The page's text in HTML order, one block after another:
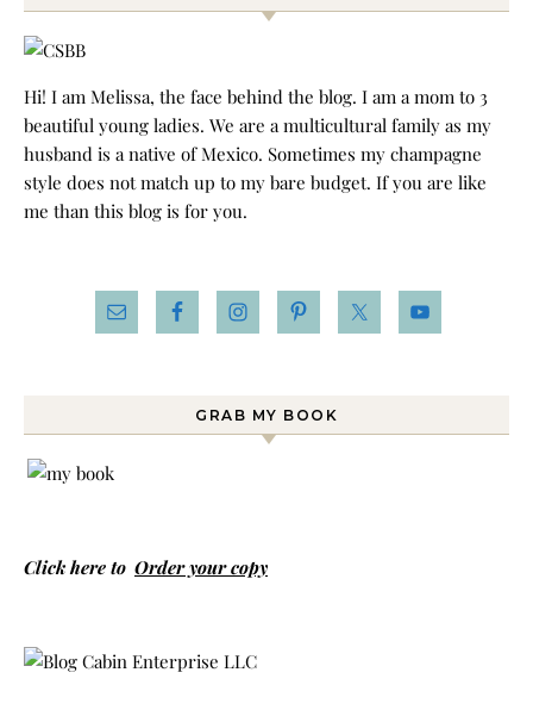
Hi! I am Melissa, the face behind the blog. I am a mom to 3
beautiful young ladies. We are a multicultural family as my
husband is a native of Mexico. Sometimes my champagne
style does not match up to my bare budget. If you are like
me than this blog is for you.
GRAB MY BOOK
Click here to Order your copy